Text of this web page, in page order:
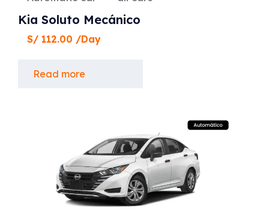
Kia Soluto Mecánico
S/ 112.00 /Day
Read more